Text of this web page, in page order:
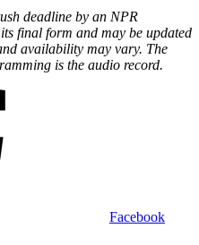
deadline by an NPR
final form and may be updated
availability may vary. The
is the audio record.
Facebook